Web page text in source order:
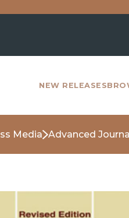
NEW RELEASES
Media Advanced